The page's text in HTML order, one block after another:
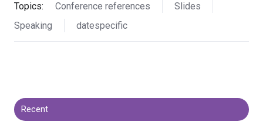
Topics: Conference references
Slides
Speaking
datespecific
Recent